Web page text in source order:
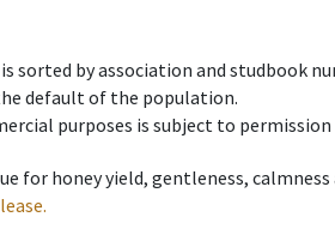
sorted by association and studbook
default of the population.
purposes is subject to
for honey yield, gentleness,